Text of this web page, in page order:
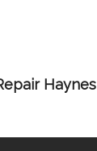
Haynes